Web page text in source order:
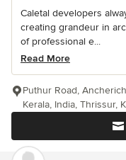
Caletal developers
creating grandeur in
of professional e...
Read More
Puthur Road,
Kerala, India, Thrissur,